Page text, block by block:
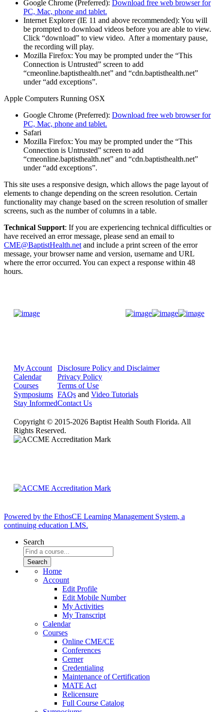
Google Chrome (Preferred): Download free web browser for
PC, Mac, phone and tablet.
Internet Explorer (IE 11 and above recommended): You will
be prompted to download videos before you are able to view.
Click “download” to view video. After a momentary pause,
the recording will play.
Mozilla Firefox: You may be prompted under the “This
Connection is Untrusted” screen to add
“cmeonline.baptisthealth.net” and “cdn.baptisthealth.net”
under “add exceptions”.
Apple Computers Running OSX
Google Chrome (Preferred): Download free web browser for
PC, Mac, phone and tablet.
Safari
Mozilla Firefox: You may be prompted under the “This
Connection is Untrusted” screen to add
“cmeonline.baptisthealth.net” and “cdn.baptisthealth.net”
under “add exceptions”.
This site uses a responsive design, which allows the page layout of
elements to change depending on the screen resolution. Certain
functionality may change based on the screen resolution of smaller
screens, such as the number of columns in a table.
Technical Support: If you are experiencing technical difficulties or
have received an error message, please send an email to
CME@BaptistHealth.net and include a print screen of the error
message, your browser name and version, username and URL
where the error occurred. You can expect a response within 48
hours.
My Account
Calendar
Courses
Symposiums
Stay Informed
Disclosure Policy and Disclaimer
Privacy Policy
Terms of Use
FAQs and Video Tutorials
Contact Us
Copyright © 2015-2026 Baptist Health South Florida. All
Rights Reserved.
Powered by the EthosCE Learning Management System, a
continuing education LMS.
Search
Home
Account
Edit Profile
Edit Mobile Number
My Activities
My Transcript
Calendar
Courses
Online CME/CE
Conferences
Cerner
Credentialing
Maintenance of Certification
MATE Act
Relicensure
Full Course Catalog